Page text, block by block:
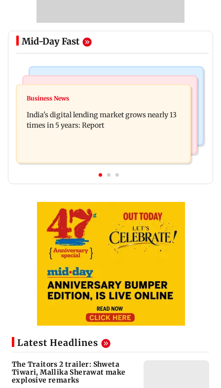
Mid-Day Fast
The Traitors 2 trailer: Shweta Tiwari, Mallika
about their next trip: Report
Business News
India's digital lending market grows nearly 13
times in 5 years: Report
Latest Headlines
The Traitors 2 trailer: Shweta
Tiwari, Mallika Sherawat make
explosive remarks